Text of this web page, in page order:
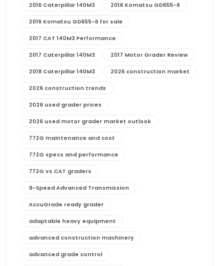
2016 Caterpillar 140M3 2016 Komatsu GD655-6
2016 Komatsu GD655-6 for sale
2017 CAT 140M3 Performance
2017 Caterpillar 140M3 2017 Motor Grader Review
2018 Caterpillar 140M3 2026 construction market
2026 construction trends
2026 used grader prices
2026 used motor grader market outlook
772G maintenance and cost
772G specs and performance
772G vs CAT graders
9-Speed Advanced Transmission
AccuGrade ready grader
adaptable heavy equipment
advanced construction machinery
advanced grade control